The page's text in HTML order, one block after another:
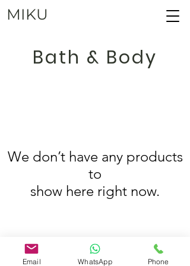
MIKU
Bath & Body
We don’t have any products
to
show here right now.
Copyright © 2001 - 2025 , MIKU
Email WhatsApp Phone